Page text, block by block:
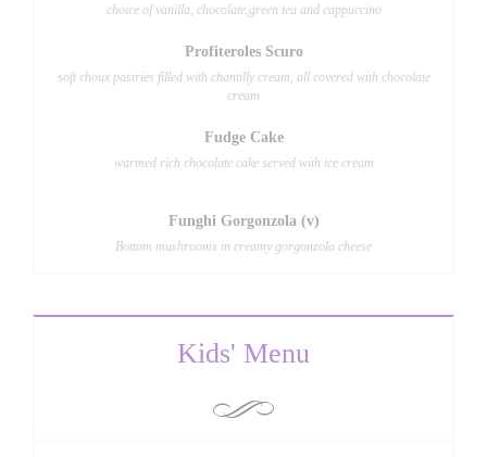
choice of vanilla, chocolate,green tea and cappuccino
Profiteroles Scuro
soft choux pastries filled with chantilly cream, all covered with chocolate
cream
Fudge Cake
warmed rich chocolate cake served with ice cream
Funghi Gorgonzola (v)
Bottom mushrooms in creamy gorgonzola cheese
Kids' Menu